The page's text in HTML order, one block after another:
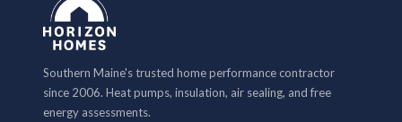
Southern Maine's trusted home performance contractor
since 2006. Heat pumps, insulation, air sealing, and free
energy assessments.